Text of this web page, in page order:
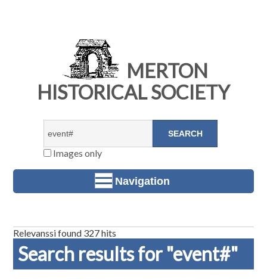
MERTON
HISTORICAL SOCIETY
Images only
Navigation
Relevanssi found 327 hits
Search results for "event#"